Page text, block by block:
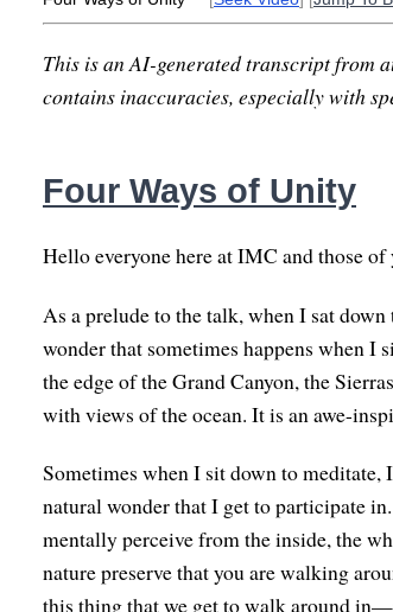
This is an AI-generated transcript from
contains inaccuracies, especially with
Four Ways of Unity
Hello everyone here at IMC and those of
As a prelude to the talk, when I sat
wonder that sometimes happens when
the edge of the Grand Canyon, the
with views of the ocean. It is an awe-
Sometimes when I sit down to meditate,
natural wonder that I get to participate
mentally perceive from the inside, the
nature preserve that you are walking
this thing that we get to walk around